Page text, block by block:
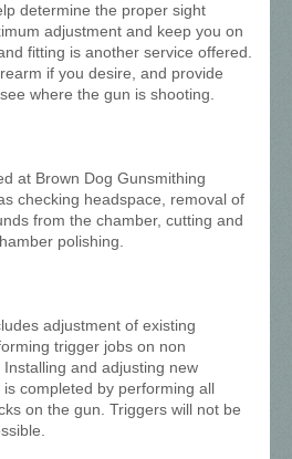
determine the proper sight
adjustment and keep you on
fitting is another service offered.
if you desire, and provide
where the gun is shooting.
at Brown Dog Gunsmithing
checking headspace, removal of
from the chamber, cutting and
polishing.
adjustment of existing
trigger jobs on non
and adjusting new
completed by performing all
on the gun. Triggers will not be